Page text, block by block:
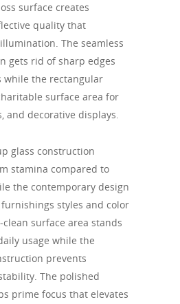
surface creates
quality that
The seamless
gets rid of sharp edges
while the rectangular
surface area for
and decorative displays.
glass construction
stamina compared to
the contemporary design
styles and color
clean surface area stands
usage while the
prevents
The polished
prime focus that elevates